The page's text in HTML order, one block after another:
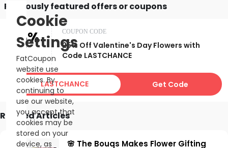
Previously featured offers or coupons
25%
OFF
COUPON CODE
25% Off Valentine's Day Flowers with
Code LASTCHANCE
LASTCHANCE Get Code
Related Articles
🌸 The Bouqs Makes Flower Gifting
Cookie
Settings
FatCoupon
website use
cookies. By
continuing to
use our website,
you accept that
cookies may be
stored on your
device, as